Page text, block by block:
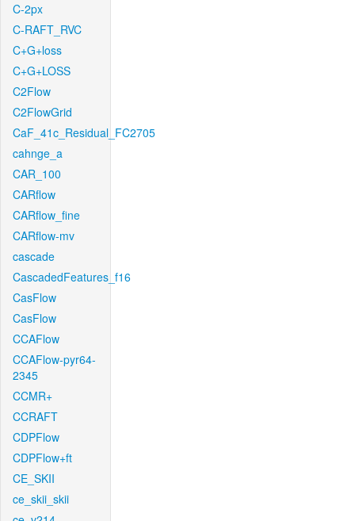
C-2px
C-RAFT_RVC
C+G+loss
C+G+LOSS
C2Flow
C2FlowGrid
CaF_41c_Residual_FC2705
cahnge_a
CAR_100
CARflow
CARflow_fine
CARflow-mv
cascade
CascadedFeatures_f16
CasFlow
CasFlow
CCAFlow
CCAFlow-pyr64-
2345
CCMR+
CCRAFT
CDPFlow
CDPFlow+ft
CE_SKII
ce_skii_skii